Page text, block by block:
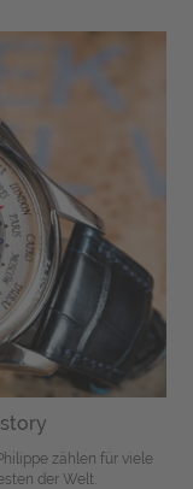
zählen für viele
der Welt.